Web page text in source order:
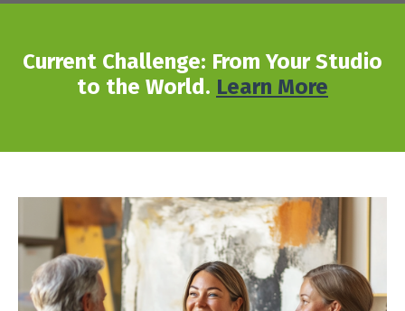
Current Challenge: From Your Studio
to the World. Learn More